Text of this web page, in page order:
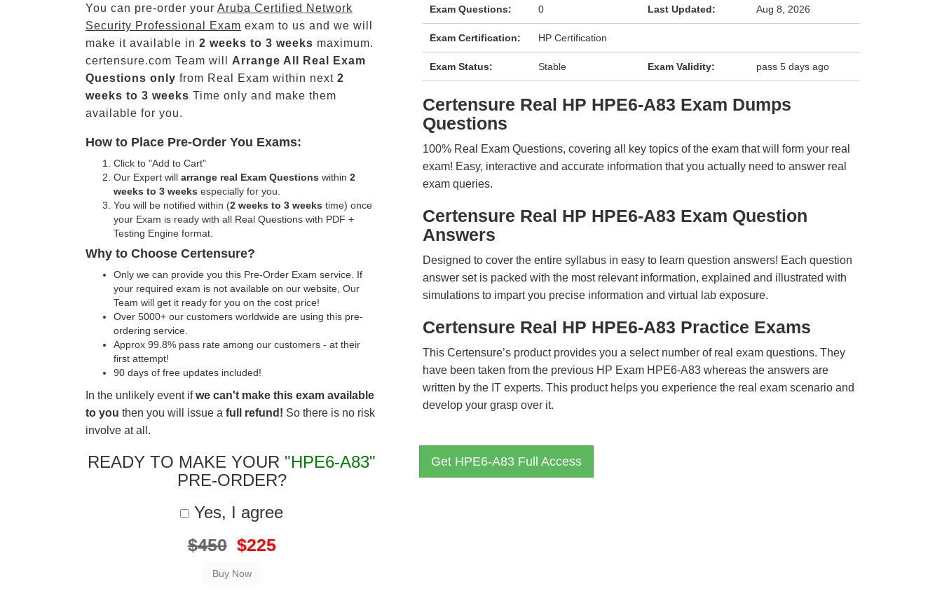
You can pre-order your Aruba Certified Network
Security Professional Exam exam to us and we will
make it available in 2 weeks to 3 weeks maximum.
certensure.com Team will Arrange All Real
Exam
Questions only from Real Exam within next 2
weeks to 3 weeks Time only and make them
available for you.
How to Place Pre-Order You Exams:
Click to "Add to Cart"
Our Expert will arrange real Exam Questions within 2
weeks to 3 weeks especially for you.
You will be notified within (2 weeks to 3 weeks time) once
your Exam is ready with all Real Questions with PDF +
Testing Engine format.
Why to Choose Certensure?
Only we can provide you this Pre-Order Exam service. If
your required exam is not available on our website, Our
Team will get it ready for you on the cost price!
Over 5000+ our customers worldwide are using this pre-
ordering service.
Approx 99.8% pass rate among our customers - at their
first attempt!
90 days of free updates included!
In the unlikely event ifwe can't make this exam available
to you then you will issue a full refund! So there is no risk
involve at all.
READY TO MAKE YOUR "HPE6-A83"
PRE-ORDER?
Yes, I agree
$450 $225
Exam Questions: 0 Last Updated: Aug 8, 2026
Exam Certification: HP Certification
Exam Status: Stable Exam Validity: pass 5 days ago
Certensure Real HP HPE6-A83 Exam Dumps
Questions
100% Real Exam Questions, covering all key topics of the exam that will form your real
exam! Easy, interactive and accurate information that you actually need to answer real
exam queries.
Certensure Real HP HPE6-A83 Exam Question
Answers
Designed to cover the entire syllabus in easy to learn question answers! Each question
answer set is packed with the most relevant information, explained and illustrated with
simulations to impart you precise information and virtual lab exposure.
Certensure Real HP HPE6-A83 Practice Exams
This Certensure’s product provides you a select number of real exam questions. They
have been taken from the previous HP Exam HPE6-A83 whereas the answers are
written by the IT experts. This product helps you experience the real exam scenario and
develop your grasp over it.
Get HPE6-A83 Full Access